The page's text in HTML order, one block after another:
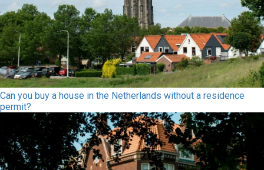
Can you buy a house in the Netherlands without a residence
permit?